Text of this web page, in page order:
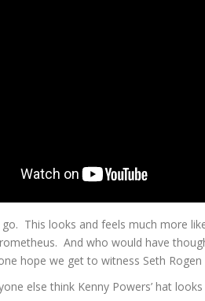
This looks and feels much more
And who would have
hope we get to witness Seth
else think Kenny Powers’ hat